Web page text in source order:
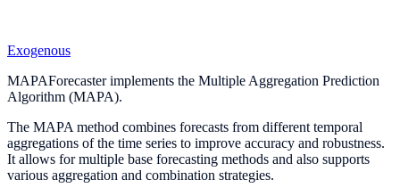
Exogenous
MAPAForecaster implements the Multiple Aggregation Prediction
Algorithm (MAPA).
The MAPA method combines forecasts from different temporal
aggregations of the time series to improve accuracy and robustness.
It allows for multiple base forecasting methods and also supports
various aggregation and combination strategies.